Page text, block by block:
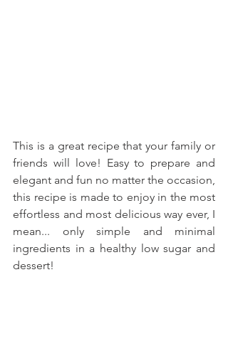
This is a great recipe that your family or
friends will love! Easy to prepare and
elegant and fun no matter the occasion,
this recipe is made to enjoy in the most
effortless and most delicious way ever, I
mean... only simple and minimal
ingredients in a healthy low sugar and
dessert!